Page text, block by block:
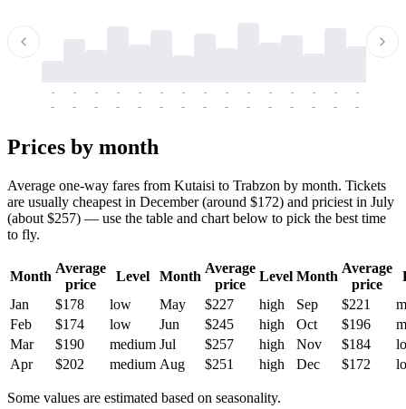
-
-
-
-
-
-
-
-
-
-
-
-
-
-
-
-
-
-
-
-
-
-
-
-
-
-
-
-
-
-
Prices by month
Average one-way fares from Kutaisi to Trabzon by month. Tickets
are usually cheapest in December (around $172) and priciest in July
(about $257) — use the table and chart below to pick the best time
to fly.
Month
Average
price
Level Month
Average
price
Level Month
Average
price
Jan
$178 low May $227 high Sep $221
Feb
$174 low Jun $245 high Oct $196
Mar
$190 medium Jul $257 high Nov $184
Apr
$202 medium Aug $251 high Dec $172
Some values are estimated based on seasonality.